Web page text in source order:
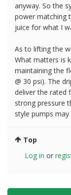
anyway. So the
power matching
juice for what I
As to lifting the
What matters is
maintaining the
@ 30 psi). The
deliver the rated
strong pressure
style pumps
Top
Log in or